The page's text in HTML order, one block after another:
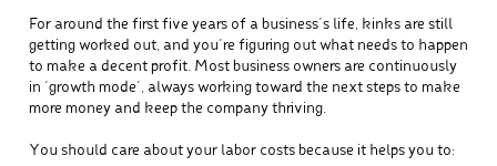
For around the first five years of a business’s life, kinks are still
getting worked out, and you’re figuring out what needs to happen
to make a decent profit. Most business owners are continuously
in ‘growth mode’, always working toward the next steps to make
more money and keep the company thriving.
You should care about your labor costs because it helps you to: